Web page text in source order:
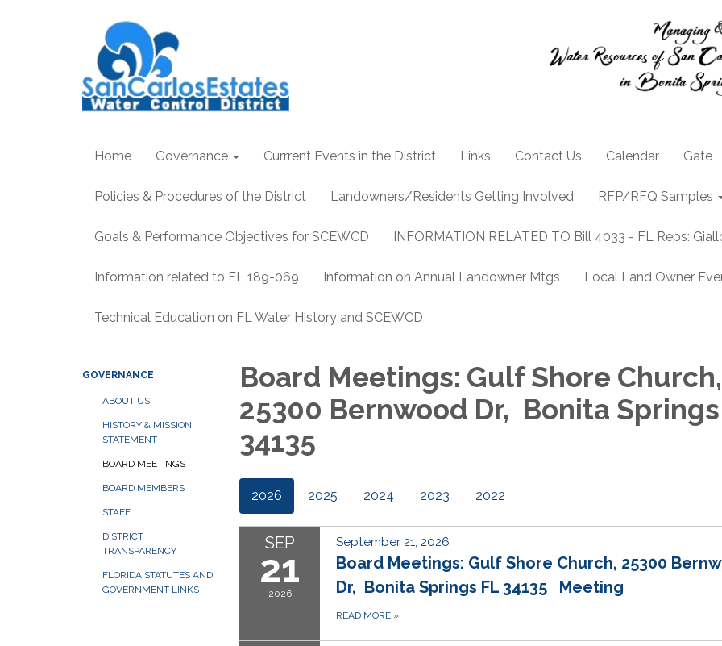
Home Governance Currrent Events in the District Links Contact Us Calendar Gate
Policies & Procedures of the District Landowners/Residents Getting Involved RFP/RFQ Samples
Goals & Performance Objectives for SCEWCD INFORMATION RELATED TO Bill 4033 - FL Reps:
Information related to FL 189-069 Information on Annual Landowner Mtgs Local Land Owner
Technical Education on FL Water History and SCEWCD
GOVERNANCE
ABOUT US
HISTORY & MISSION
STATEMENT
BOARD MEETINGS
BOARD MEMBERS
STAFF
DISTRICT
TRANSPARENCY
FLORIDA STATUTES AND
GOVERNMENT LINKS
Board Meetings: Gulf Shore Church,
25300 Bernwood Dr, Bonita
34135
2026 2025 2024 2023 2022
SEP
21
2026
September 21, 2026
Board Meetings: Gulf Shore Church, 25300
Dr, Bonita Springs FL 34135 Meeting
READ MORE »